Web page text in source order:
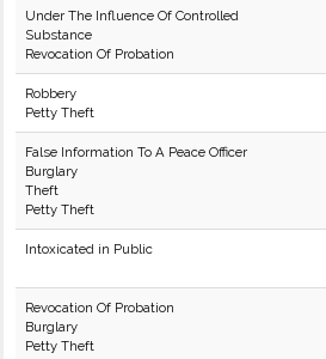
Under The Influence Of Controlled
Substance
Revocation Of Probation
Robbery
Petty Theft
False Information To A Peace Officer
Burglary
Theft
Petty Theft
Intoxicated in Public
Revocation Of Probation
Burglary
Petty Theft